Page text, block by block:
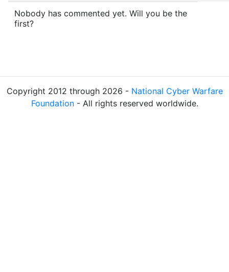
Nobody has commented yet. Will you be the
first?
Copyright 2012 through 2026 - National Cyber Warfare
Foundation- All rights reserved worldwide.